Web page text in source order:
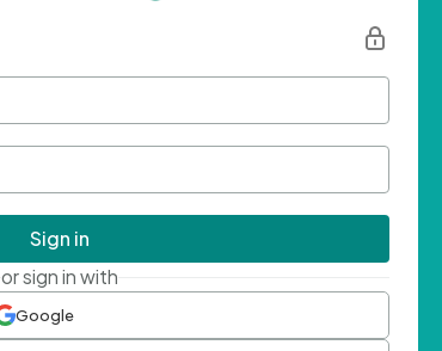
Sign in
or sign in with
Google